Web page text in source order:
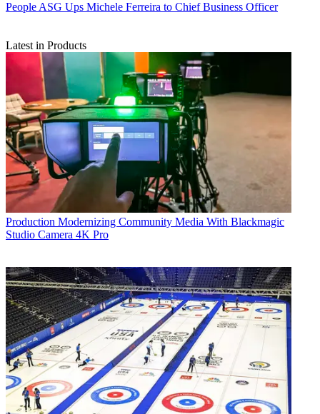
People ASG Ups Michele Ferreira to Chief Business Officer
Latest in Products
Production Modernizing Community Media With Blackmagic
Studio Camera 4K Pro